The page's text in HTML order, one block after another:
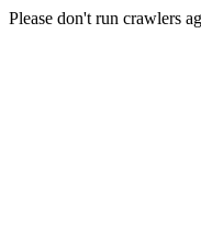
Please don't run crawlers